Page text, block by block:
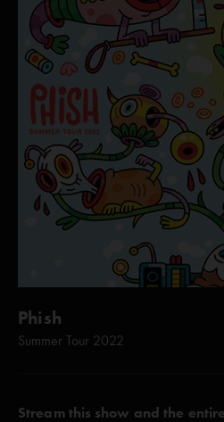
Phish
Summer Tour 2022
Stream this show and the